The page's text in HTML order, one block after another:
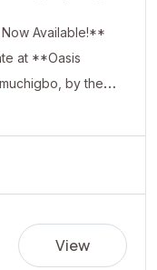
Now Available!**
at **Oasis
by the
potential,
for
own property in
View